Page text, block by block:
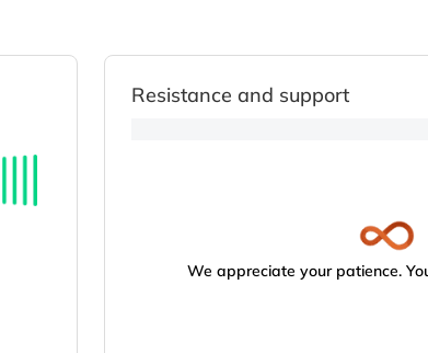
Resistance and support
We appreciate your patience.